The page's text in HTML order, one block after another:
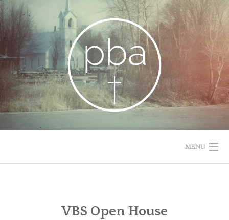
Skip
to
content
MENU
VBS Open House